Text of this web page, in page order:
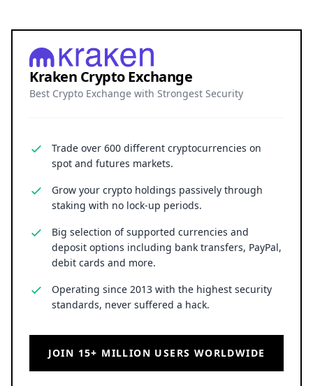
Kraken Crypto Exchange
Best Crypto Exchange with Strongest Security
Trade over 600 different cryptocurrencies on
spot and futures markets.
Grow your crypto holdings passively through
staking with no lock-up periods.
Big selection of supported currencies and
deposit options including bank transfers, PayPal,
debit cards and more.
Operating since 2013 with the highest security
standards, never suffered a hack.
JOIN 15+ MILLION USERS WORLDWIDE